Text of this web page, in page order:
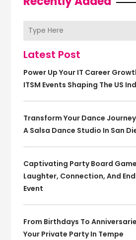
Latest Post
Power Up Your IT Career
ITSM Events Shaping The US
Transform Your Dance
A Salsa Dance Studio In San
Captivating Party Board
Laughter, Connection, And
Event
From Birthdays To
Your Private Party In Tempe